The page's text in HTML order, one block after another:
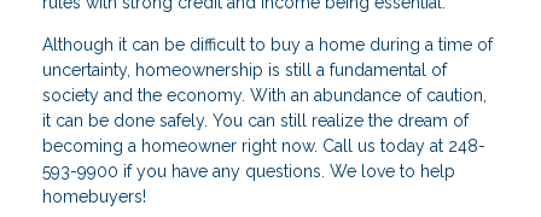
Although it can be difficult to buy a home during a time of
uncertainty, homeownership is still a fundamental of
society and the economy. With an abundance of caution,
it can be done safely. You can still realize the dream of
becoming a homeowner right now. Call us today at 248-
593-9900 if you have any questions. We love to help
homebuyers!